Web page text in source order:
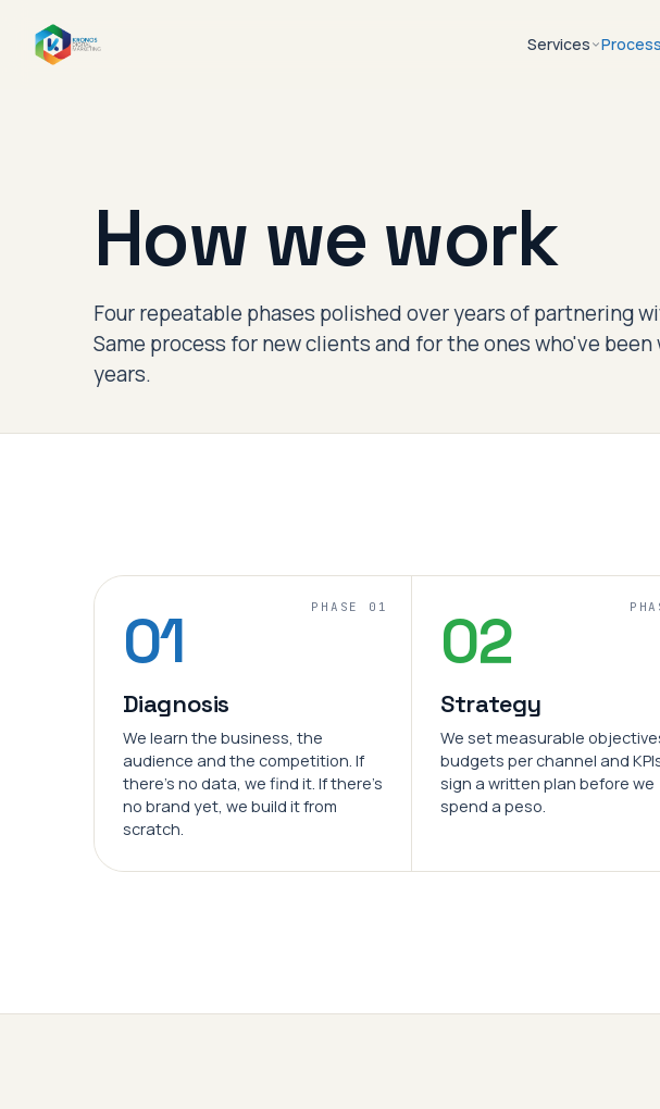
Services
How we work
Four repeatable phases polished over years of partnering
Same process for new clients and for the ones who've
years.
PHASE 01
01
Diagnosis
We learn the business, the
audience and the competition. If
there's no data, we find it. If there's
no brand yet, we build it from
scratch.
02
Strategy
We set measurable
budgets per channel and
sign a written plan before we
spend a peso.